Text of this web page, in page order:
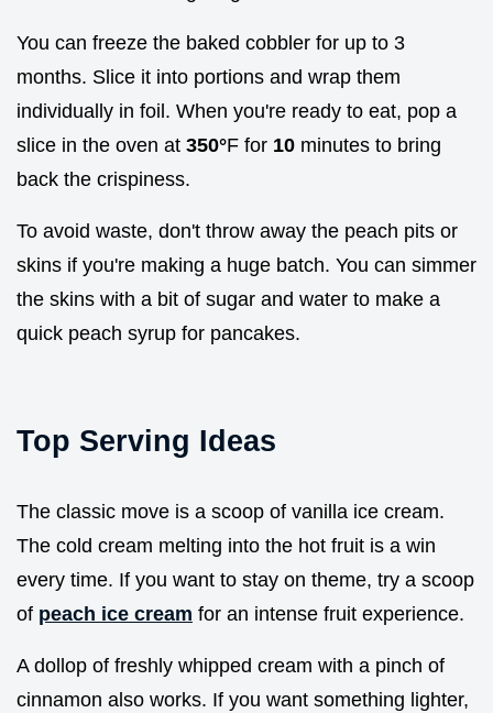
You can freeze the baked cobbler for up to 3
months. Slice it into portions and wrap them
individually in foil. When you're ready to eat, pop a
slice in the oven at 350°F for 10 minutes to bring
back the crispiness.
To avoid waste, don't throw away the peach pits or
skins if you're making a huge batch. You can simmer
the skins with a bit of sugar and water to make a
quick peach syrup for pancakes.
Top Serving Ideas
The classic move is a scoop of vanilla ice cream.
The cold cream melting into the hot fruit is a win
every time. If you want to stay on theme, try a scoop
of peach ice cream for an intense fruit experience.
A dollop of freshly whipped cream with a pinch of
cinnamon also works. If you want something lighter,